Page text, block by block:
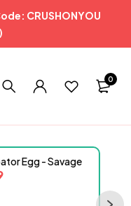
CRUSHONYOU
0
Egg - Savage